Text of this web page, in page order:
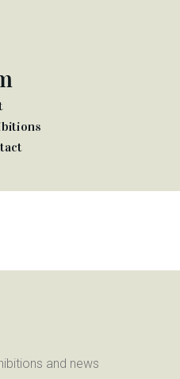
and news